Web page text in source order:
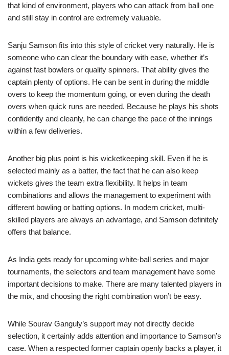
that kind of environment, players who can attack from ball one
and still stay in control are extremely valuable.
Sanju Samson fits into this style of cricket very naturally. He is
someone who can clear the boundary with ease, whether it’s
against fast bowlers or quality spinners. That ability gives the
captain plenty of options. He can be sent in during the middle
overs to keep the momentum going, or even during the death
overs when quick runs are needed. Because he plays his shots
confidently and cleanly, he can change the pace of the innings
within a few deliveries.
Another big plus point is his wicketkeeping skill. Even if he is
selected mainly as a batter, the fact that he can also keep
wickets gives the team extra flexibility. It helps in team
combinations and allows the management to experiment with
different bowling or batting options. In modern cricket, multi-
skilled players are always an advantage, and Samson definitely
offers that balance.
As India gets ready for upcoming white-ball series and major
tournaments, the selectors and team management have some
important decisions to make. There are many talented players in
the mix, and choosing the right combination won’t be easy.
While Sourav Ganguly’s support may not directly decide
selection, it certainly adds attention and importance to Samson’s
case. When a respected former captain openly backs a player, it